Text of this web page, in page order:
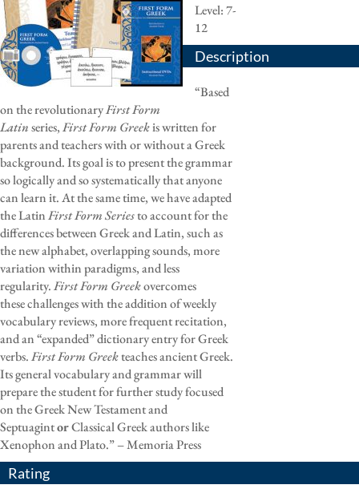
Level: 7-
12
Description
“Based
on the revolutionaryFirst Form
Latinseries,First Form Greekis written for
parents and teachers with or without a Greek
background. Its goal is to present the grammar
so logically and so systematically that anyone
can learn it. At the same time, we have adapted
the LatinFirst Form Seriesto account for the
differences between Greek and Latin, such as
the new alphabet, overlapping sounds, more
variation within paradigms, and less
regularity.First Form Greekovercomes
these challenges with the addition of weekly
vocabulary reviews, more frequent recitation,
and an “expanded” dictionary entry for Greek
verbs.First Form Greekteaches ancient Greek.
Its general vocabulary and grammar will
prepare the student for further study focused
on the Greek New Testament and
SeptuagintorClassical Greek authors like
Xenophon and Plato.” – Memoria Press
Rating